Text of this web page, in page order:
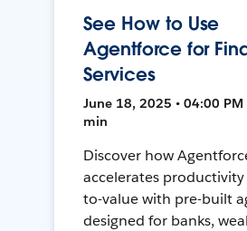
See How to Use
Agentforce for
Services
June 18, 2025 • 04:00 PM
min
Discover how
accelerates
to-value with pre-built
designed for banks,